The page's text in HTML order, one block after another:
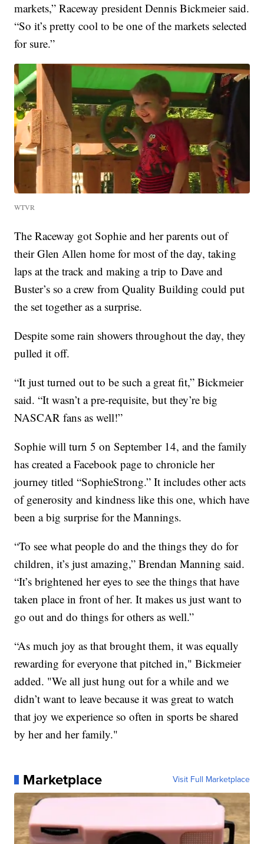
markets,” Raceway president Dennis Bickmeier said.
“So it’s pretty cool to be one of the markets selected
for sure.”
WTVR
The Raceway got Sophie and her parents out of
their Glen Allen home for most of the day, taking
laps at the track and making a trip to Dave and
Buster’s so a crew from Quality Building could put
the set together as a surprise.
Despite some rain showers throughout the day, they
pulled it off.
“It just turned out to be such a great fit,” Bickmeier
said. “It wasn’t a pre-requisite, but they’re big
NASCAR fans as well!”
Sophie will turn 5 on September 14, and the family
has created a Facebook page to chronicle her
journey titled “SophieStrong.” It includes other acts
of generosity and kindness like this one, which have
been a big surprise for the Mannings.
“To see what people do and the things they do for
children, it’s just amazing,” Brendan Manning said.
“It’s brightened her eyes to see the things that have
taken place in front of her. It makes us just want to
go out and do things for others as well.”
“As much joy as that brought them, it was equally
rewarding for everyone that pitched in," Bickmeier
added. "We all just hung out for a while and we
didn’t want to leave because it was great to watch
that joy we experience so often in sports be shared
by her and her family."
Marketplace Visit Full Marketplace